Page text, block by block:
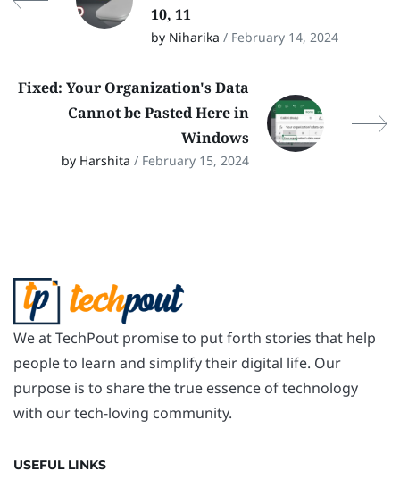
10, 11
by Niharika / February 14, 2024
Fixed: Your Organization's Data
Cannot be Pasted Here in
Windows
by Harshita / February 15, 2024
We at TechPout promise to put forth stories that help
people to learn and simplify their digital life. Our
purpose is to share the true essence of technology
with our tech-loving community.
USEFUL LINKS